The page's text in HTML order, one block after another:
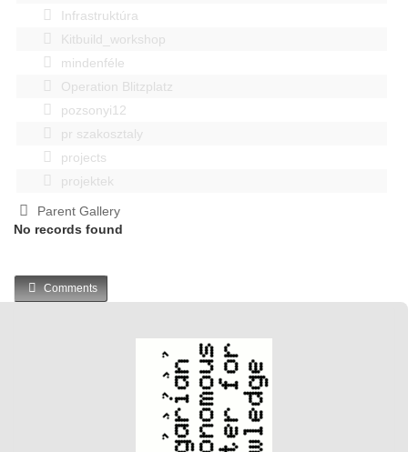
Infrastruktúra
Kitbuild_workshop
mindenféle
Operation Blitzplatz
pozsonyi12
pr szakosztaly
projects
projektek
Parent Gallery
No records found
Comments